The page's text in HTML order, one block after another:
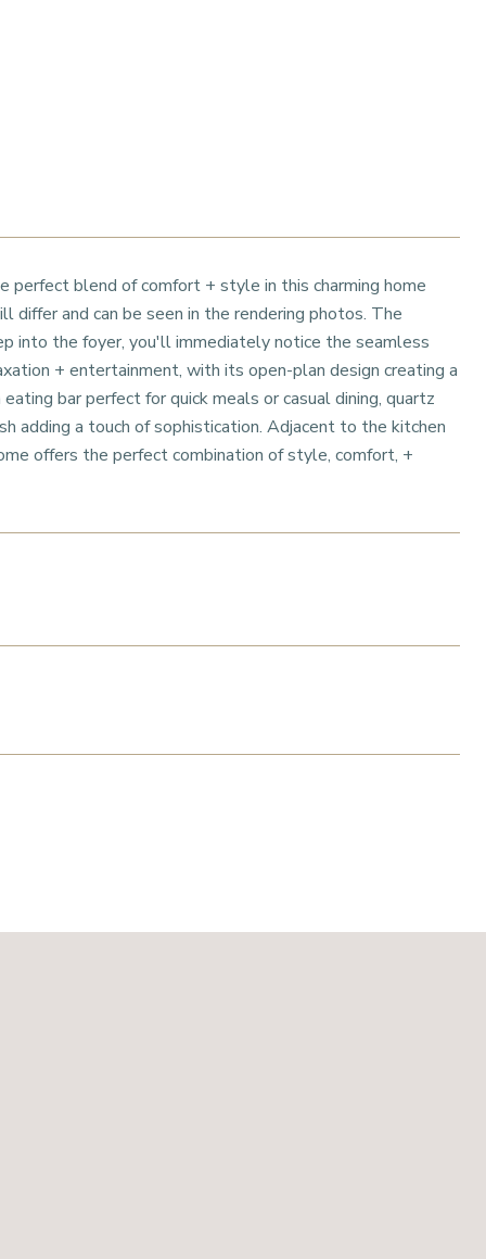
blend of comfort + style in this charming home
and can be seen in the rendering photos. The
into the foyer, you'll immediately notice the seamless
+ entertainment, with its open-plan design creating a
bar perfect for quick meals or casual dining, quartz
adding a touch of sophistication. Adjacent to the kitchen
offers the perfect combination of style, comfort, +